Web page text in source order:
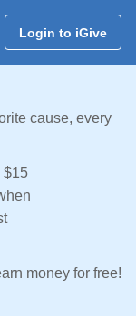
Login to iGive
cause, every
$15
money for free!